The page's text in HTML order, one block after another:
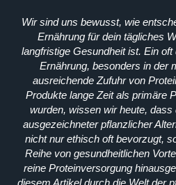
Wir sind uns bewusst, wie
Ernährung für dein tägliches
langfristige Gesundheit ist. Ein
Ernährung, besonders in der
ausreichende Zufuhr von
Produkte lange Zeit als primäre
wurden, wissen wir heute, dass
ausgezeichneter pflanzlicher
nicht nur ethisch oft bevorzugt,
Reihe von gesundheitlichen
reine Proteinversorgung